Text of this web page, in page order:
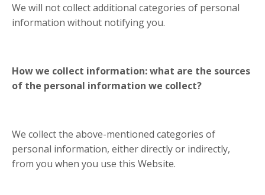
We will not collect additional categories of personal
information without notifying you.
How we collect information: what are the sources
of the personal information we collect?
We collect the above-mentioned categories of
personal information, either directly or indirectly,
from you when you use this Website.